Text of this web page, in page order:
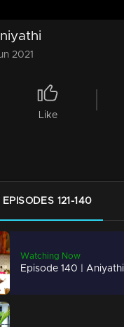
2021
Like
EPISODES 121-140
Watching Now
Episode 140 | Aniyathi